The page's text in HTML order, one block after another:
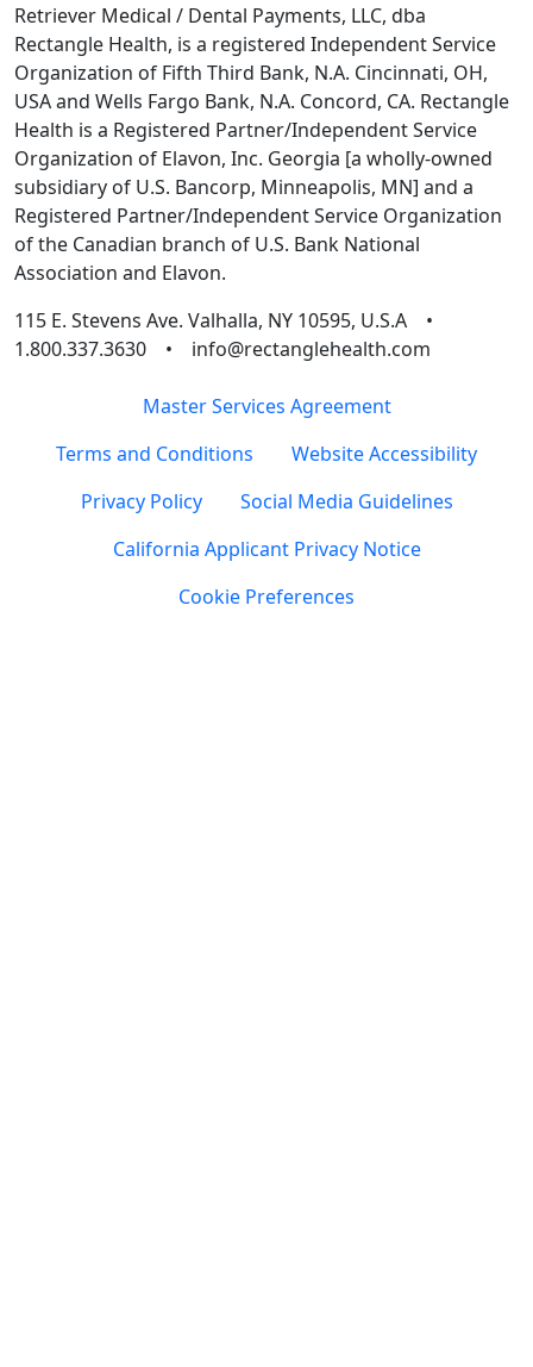
Retriever Medical / Dental Payments, LLC, dba
Rectangle Health, is a registered Independent Service
Organization of Fifth Third Bank, N.A. Cincinnati, OH,
USA and Wells Fargo Bank, N.A. Concord, CA. Rectangle
Health is a Registered Partner/Independent Service
Organization of Elavon, Inc. Georgia [a wholly-owned
subsidiary of U.S. Bancorp, Minneapolis, MN] and a
Registered Partner/Independent Service Organization
of the Canadian branch of U.S. Bank National
Association and Elavon.
115 E. Stevens Ave. Valhalla, NY 10595, U.S.A •
1.800.337.3630 • info@rectanglehealth.com
Master Services Agreement
Terms and Conditions
Website Accessibility
Privacy Policy
Social Media Guidelines
California Applicant Privacy Notice
Cookie Preferences